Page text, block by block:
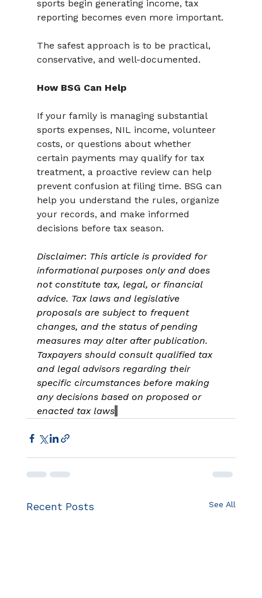
sports begin generating income, tax
reporting becomes even more important.
The safest approach is to be practical,
conservative, and well-documented.
How BSG Can Help
If your family is managing substantial
sports expenses, NIL income, volunteer
costs, or questions about whether
certain payments may qualify for tax
treatment, a proactive review can help
prevent confusion at filing time. BSG can
help you understand the rules, organize
your records, and make informed
decisions before tax season.
Disclaimer: This article is provided for
informational purposes only and does
not constitute tax, legal, or financial
advice. Tax laws and legislative
proposals are subject to frequent
changes, and the status of pending
measures may alter after publication.
Taxpayers should consult qualified tax
and legal advisors regarding their
specific circumstances before making
any decisions based on proposed or
enacted tax laws
Recent Posts See All